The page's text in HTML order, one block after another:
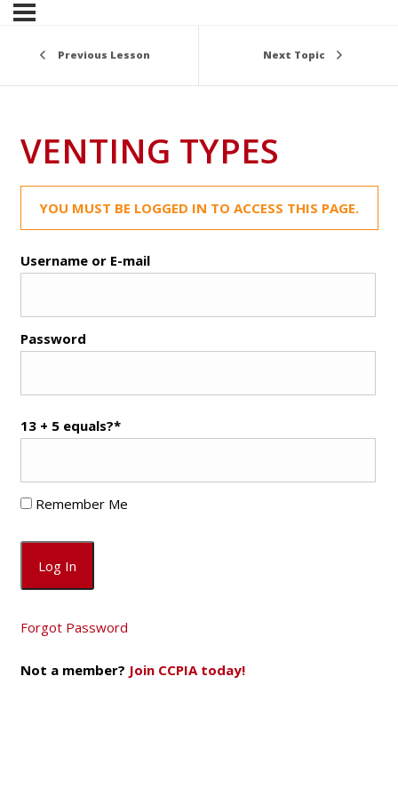
Previous Lesson Next Topic
VENTING TYPES
YOU MUST BE LOGGED IN TO ACCESS THIS PAGE.
Username or E-mail
Password
13 + 5 equals?*
Remember Me
Forgot Password
Not a member? Join CCPIA today!